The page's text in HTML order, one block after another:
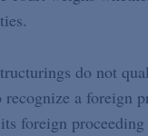
do not
a foreign
foreign